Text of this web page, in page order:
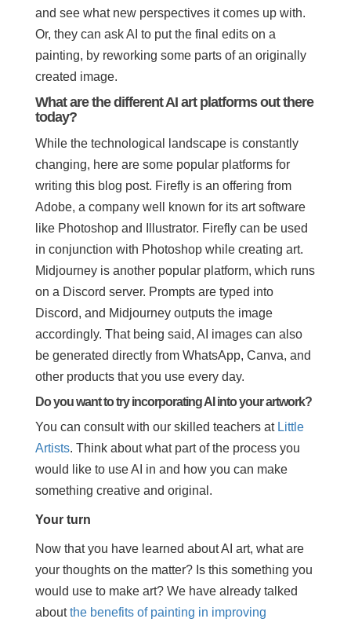
and see what new perspectives it comes up with.
Or, they can ask AI to put the final edits on a
painting, by reworking some parts of an originally
created image.
What are the different AI art platforms out there
today?
While the technological landscape is constantly
changing, here are some popular platforms for
writing this blog post. Firefly is an offering from
Adobe, a company well known for its art software
like Photoshop and Illustrator. Firefly can be used
in conjunction with Photoshop while creating art.
Midjourney is another popular platform, which runs
on a Discord server. Prompts are typed into
Discord, and Midjourney outputs the image
accordingly. That being said, AI images can also
be generated directly from WhatsApp, Canva, and
other products that you use every day.
Do you want to try incorporating AI into your artwork?
You can consult with our skilled teachers at Little
Artists. Think about what part of the process you
would like to use AI in and how you can make
something creative and original.
Your turn
Now that you have learned about AI art, what are
your thoughts on the matter? Is this something you
would use to make art? We have already talked
aboutthe benefits of painting in improving